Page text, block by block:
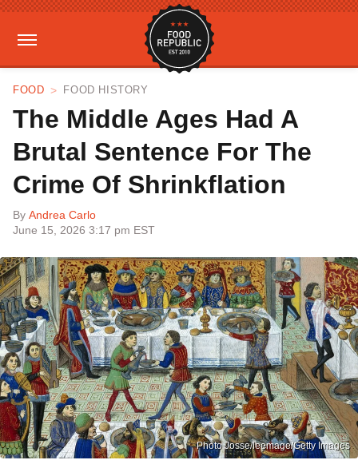
FOOD FOOD HISTORY
The Middle Ages Had A
Brutal Sentence For The
Crime Of Shrinkflation
By Andrea Carlo
June 15, 2026 3:17 pm EST
Photo Josse/leemage/Getty Images